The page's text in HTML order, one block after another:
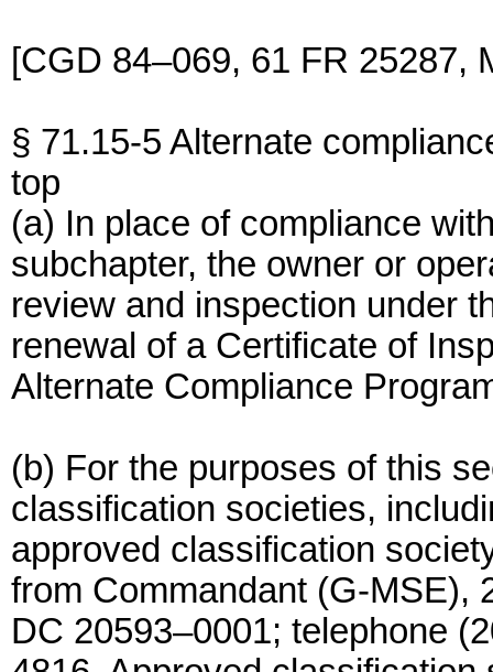
[CGD 84–069, 61 FR 25287,
§ 71.15-5 Alternate
top
(a) In place of compliance
subchapter, the owner or
review and inspection under
renewal of a Certificate of
Alternate Compliance
(b) For the purposes of this
classification societies,
approved classification
from Commandant (G-MSE),
DC 20593–0001; telephone